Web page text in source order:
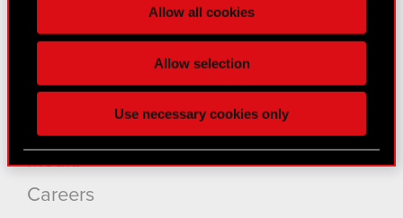
Some are required to make the site’s features
better with you. To help us reach you, for example
find interesting, occasionally we might also share
Allow all cookies
Allow selection
Use necessary cookies only
Investors
Media
Careers